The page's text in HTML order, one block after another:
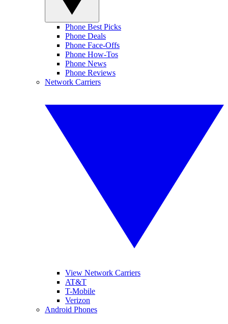
Phone Best Picks
Phone Deals
Phone Face-Offs
Phone How-Tos
Phone News
Phone Reviews
Network Carriers
View Network Carriers
AT&T
T-Mobile
Verizon
Android Phones